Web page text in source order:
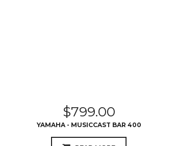
$799.00
YAMAHA - MUSICCAST BAR 400